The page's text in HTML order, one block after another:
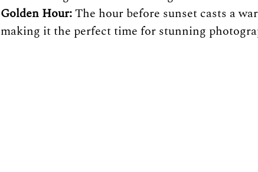
Golden Hour: The hour before sunset casts a
making it the perfect time for stunning